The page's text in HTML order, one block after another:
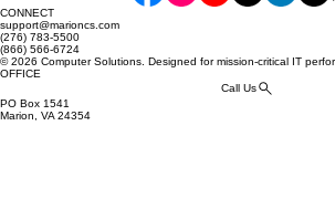
CONNECT
support@marioncs.com
(276) 783-5500
(866) 566-6724
© 2026 Computer Solutions. Designed for mission-critical IT
OFFICE
Call Us
PO Box 1541
Marion, VA 24354